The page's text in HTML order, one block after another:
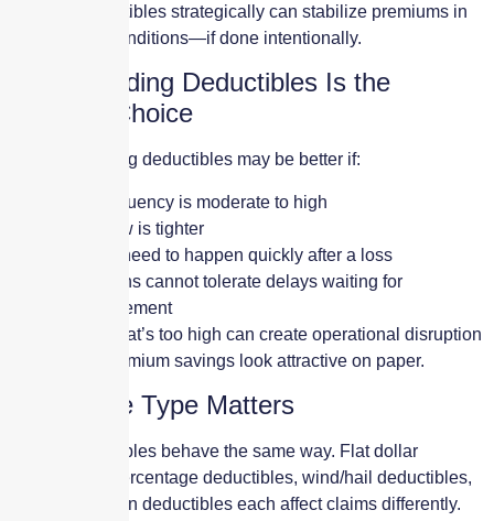
Raising deductibles strategically can stabilize premiums in
hard market conditions—if done intentionally.
When Holding Deductibles Is the
Smarter Choice
Holding existing deductibles may be better if:
Loss frequency is moderate to high
Cash flow is tighter
Repairs need to happen quickly after a loss
Operations cannot tolerate delays waiting for
reimbursement
A deductible that’s too high can create operational disruption
even when premium savings look attractive on paper.
Deductible Type Matters
Not all deductibles behave the same way. Flat dollar
deductibles, percentage deductibles, wind/hail deductibles,
and per-location deductibles each affect claims differently.